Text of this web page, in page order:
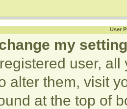
User
my
user,
alter them, visit
at the top of